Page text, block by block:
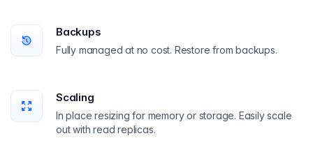
Backups
Fully managed at no cost. Restore from backups.
Scaling
In place resizing for memory or storage. Easily scale
out with read replicas.